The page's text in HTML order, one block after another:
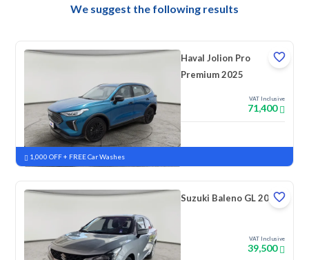
We suggest the following results
Haval Jolion Pro
Premium 2025
VAT Inclusive
71,400
New Pre-registered
1,000 OFF + FREE Car Washes
Suzuki Baleno GL 2023
VAT Inclusive
39,500